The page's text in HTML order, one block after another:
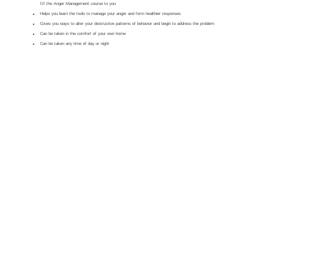
Of the Anger Management course to you
Helps you learn the tools to manage your anger and form healthier responses
Gives you ways to alter your destructive patterns of behavior and begin to address the problem
Can be taken in the comfort of your own home
Can be taken any time of day or night